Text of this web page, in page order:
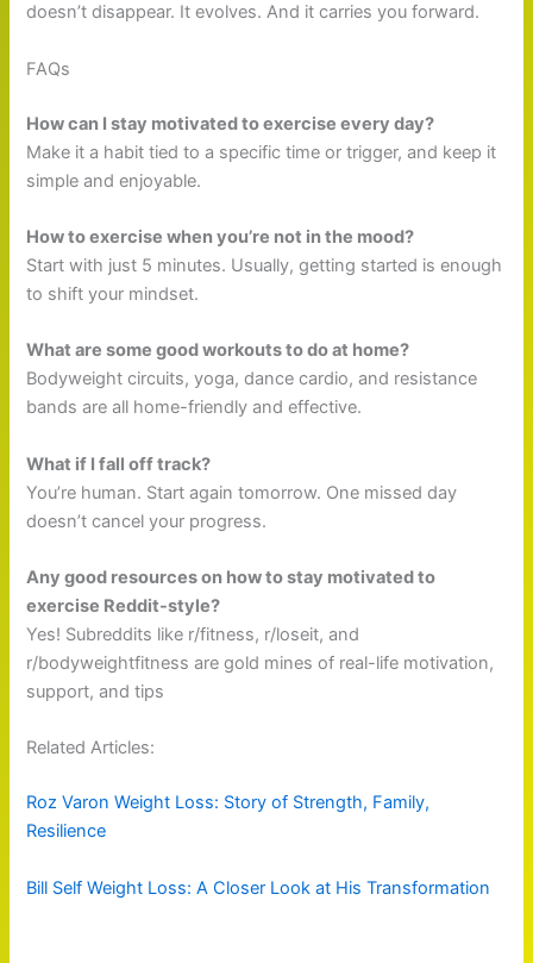
doesn’t disappear. It evolves. And it carries you forward.
FAQs
How can I stay motivated to exercise every day?
Make it a habit tied to a specific time or trigger, and keep it
simple and enjoyable.
How to exercise when you’re not in the mood?
Start with just 5 minutes. Usually, getting started is enough
to shift your mindset.
What are some good workouts to do at home?
Bodyweight circuits, yoga, dance cardio, and resistance
bands are all home-friendly and effective.
What if I fall off track?
You’re human. Start again tomorrow. One missed day
doesn’t cancel your progress.
Any good resources on how to stay motivated to
exercise Reddit-style?
Yes! Subreddits like r/fitness, r/loseit, and
r/bodyweightfitness are gold mines of real-life motivation,
support, and tips
Related Articles:
Roz Varon Weight Loss: Story of Strength, Family,
Resilience
Bill Self Weight Loss: A Closer Look at His Transformation